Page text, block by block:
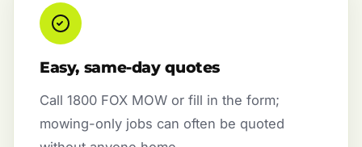
Easy, same-day quotes
Call 1800 FOX MOW or fill in the form;
mowing-only jobs can often be quoted